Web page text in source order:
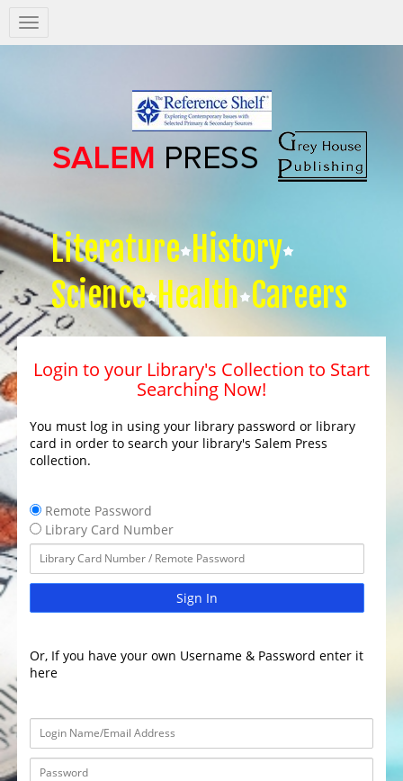
Salem
Press
Literature History
Science Health Careers
Login to your Library's Collection to Start
Searching Now!
You must log in using your library password or library
card in order to search your library's Salem Press
collection.
Remote Password
Library Card Number
Sign In
Or, If you have your own Username & Password enter it
here